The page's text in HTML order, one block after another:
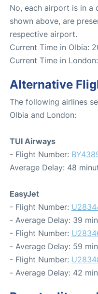
No, each airport is in a
shown above, are
respective airport.
Current Time in Olbia:
Current Time in
Alternative
The following airlines
Olbia and London:
TUI Airways
- Flight Number:
Average Delay: 48
EasyJet
- Flight Number:
- Average Delay: 39
- Flight Number:
- Average Delay: 59
- Flight Number:
- Average Delay: 42